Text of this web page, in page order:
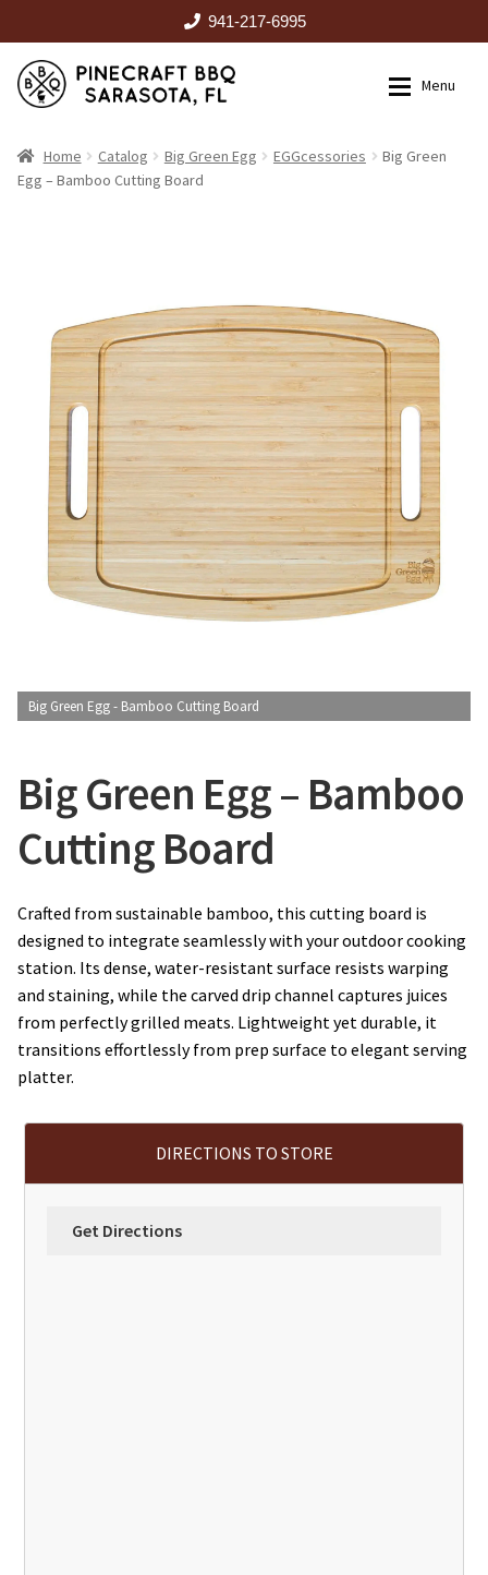
941-217-6995
Skip
to
Skip
to
Menu
HOME
OUTDOOR KITCHENS
EVENTS
ABOUT US
CONTACT US
Home Catalog Big Green Egg EGGcessories
Big Green
Egg – Bamboo Cutting Board
Big Green Egg - Bamboo Cutting Board
Big Green Egg – Bamboo
Cutting Board
Crafted from sustainable bamboo, this cutting board is
designed to integrate seamlessly with your outdoor cooking
station. Its dense, water-resistant surface resists warping
and staining, while the carved drip channel captures juices
from perfectly grilled meats. Lightweight yet durable, it
transitions effortlessly from prep surface to elegant serving
platter.
DIRECTIONS TO STORE
Get Directions